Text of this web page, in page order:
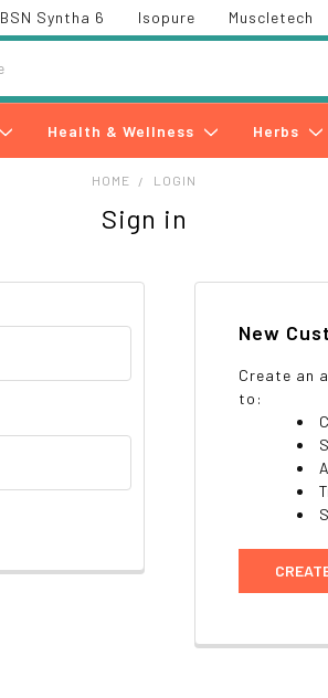
BSN Syntha 6 Isopure Muscletech
Health & Wellness Herbs
HOME LOGIN
Sign in
New
Create an
to: